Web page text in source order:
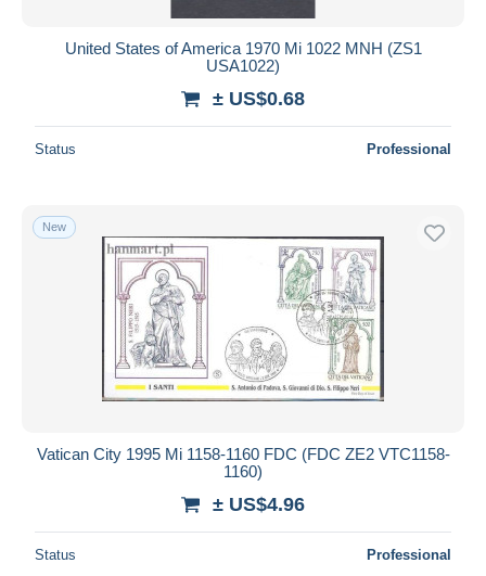
United States of America 1970 Mi 1022 MNH (ZS1
USA1022)
± US$0.68
Status Professional
New
Vatican City 1995 Mi 1158-1160 FDC (FDC ZE2 VTC1158-
1160)
± US$4.96
Status Professional